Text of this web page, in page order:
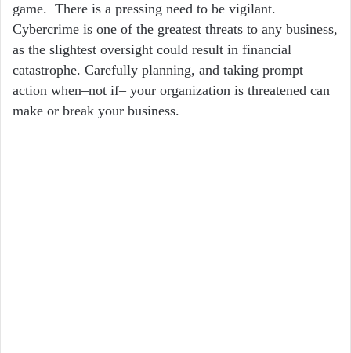
game. There is a pressing need to be vigilant.
Cybercrime is one of the greatest threats to any business,
as the slightest oversight could result in financial
catastrophe. Carefully planning, and taking prompt
action when–not if– your organization is threatened can
make or break your business.